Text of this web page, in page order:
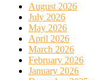
August 2026
July 2026
May 2026
April 2026
March 2026
February 2026
January 2026